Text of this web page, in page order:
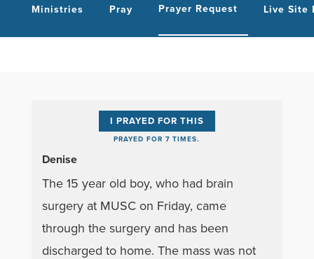
Ministries Pray Prayer Request Live Site
I PRAYED FOR THIS
PRAYED FOR 7 TIMES.
Denise
The 15 year old boy, who had brain
surgery at MUSC on Friday, came
through the surgery and has been
discharged to home. The mass was not